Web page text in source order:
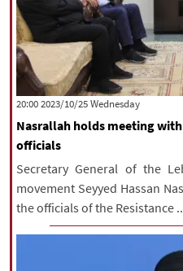
‫‫Wednesday‬‬ 2023/10/25 20:00
Nasrallah holds meeting
officials
Secretary General of the
movement Seyyed Hassan
the officials of the Resistance